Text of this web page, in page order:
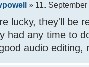
» 11.
lucky, they'll be
had any time to
audio